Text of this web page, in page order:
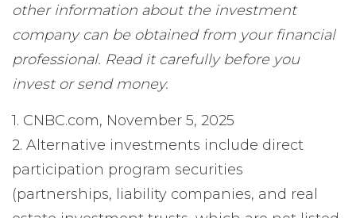
other information about the investment
company can be obtained from your financial
professional. Read it carefully before you
invest or send money.
1. CNBC.com, November 5, 2025
2. Alternative investments include direct
participation program securities
(partnerships, liability companies, and real